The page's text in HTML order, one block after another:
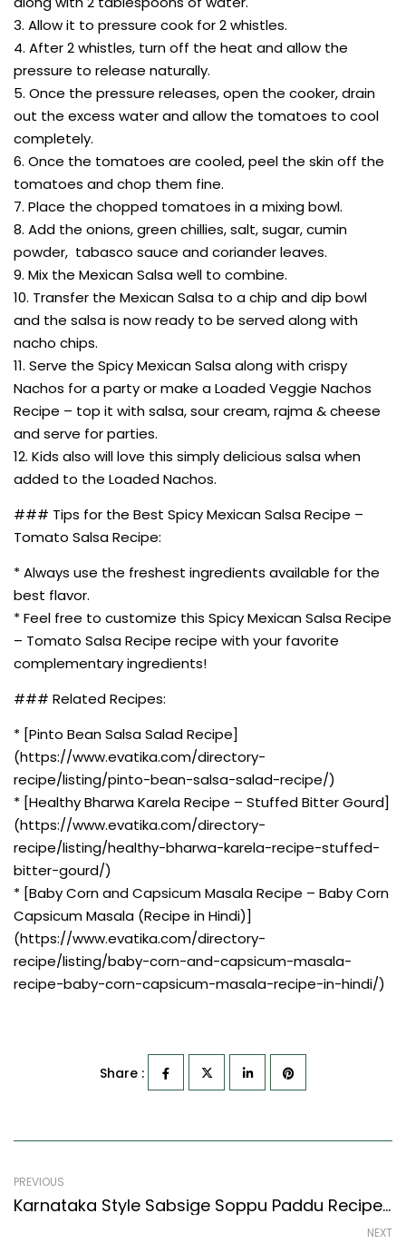
3. Allow it to pressure cook for 2 whistles.
4. After 2 whistles, turn off the heat and allow the
pressure to release naturally.
5. Once the pressure releases, open the cooker, drain
out the excess water and allow the tomatoes to cool
completely.
6. Once the tomatoes are cooled, peel the skin off the
tomatoes and chop them fine.
7. Place the chopped tomatoes in a mixing bowl.
8. Add the onions, green chillies, salt, sugar, cumin
powder, tabasco sauce and coriander leaves.
9. Mix the Mexican Salsa well to combine.
10. Transfer the Mexican Salsa to a chip and dip bowl
and the salsa is now ready to be served along with
nacho chips.
11. Serve the Spicy Mexican Salsa along with crispy
Nachos for a party or make a Loaded Veggie Nachos
Recipe – top it with salsa, sour cream, rajma & cheese
and serve for parties.
12. Kids also will love this simply delicious salsa when
added to the Loaded Nachos.
### Tips for the Best Spicy Mexican Salsa Recipe –
Tomato Salsa Recipe:
* Always use the freshest ingredients available for the
best flavor.
* Feel free to customize this Spicy Mexican Salsa Recipe
– Tomato Salsa Recipe recipe with your favorite
complementary ingredients!
### Related Recipes:
* [Pinto Bean Salsa Salad Recipe]
(https://www.evatika.com/directory-
recipe/listing/pinto-bean-salsa-salad-recipe/)
* [Healthy Bharwa Karela Recipe – Stuffed Bitter Gourd]
(https://www.evatika.com/directory-
recipe/listing/healthy-bharwa-karela-recipe-stuffed-
bitter-gourd/)
* [Baby Corn and Capsicum Masala Recipe – Baby Corn
Capsicum Masala (Recipe in Hindi)]
(https://www.evatika.com/directory-
recipe/listing/baby-corn-and-capsicum-masala-
recipe-baby-corn-capsicum-masala-recipe-in-hindi/)
Share :
PREVIOUS
Karnataka Style Sabsige Soppu Paddu Recipe (Dill Leaves Savory Fritters Recipe)
NEXT